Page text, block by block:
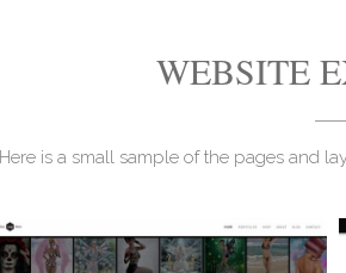
WEBSITE
Here is a small sample of the pages and